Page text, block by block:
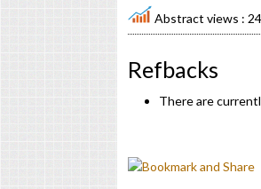
Abstract views :
Refbacks
There are